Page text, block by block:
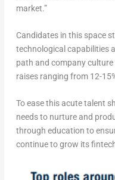
market.”
Candidates in this space
technological capabilities
path and company
raises ranging from 12-
To ease this acute talent
needs to nurture and
through education to
continue to grow its